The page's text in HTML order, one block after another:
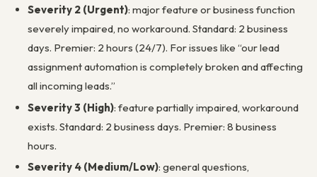
Severity 2 (Urgent): major feature or business function
severely impaired, no workaround. Standard: 2 business
days. Premier: 2 hours (24/7). For issues like “our lead
assignment automation is completely broken and affecting
all incoming leads.”
Severity 3 (High): feature partially impaired, workaround
exists. Standard: 2 business days. Premier: 8 business
hours.
Severity 4 (Medium/Low): general questions,